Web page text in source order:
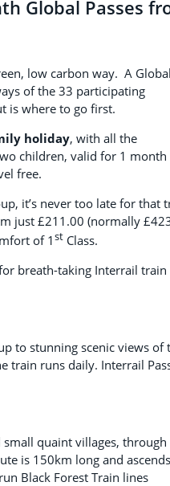
Global Passes
low carbon way. A Global
of the 33 participating
is where to go first.
holiday, with all the
children, valid for 1 month
free.
it’s never too late for that
just £211.00 (normally
of 1st Class.
breath-taking Interrail train
to stunning scenic views of
train runs daily. Interrail
quaint villages, through
is 150km long and ascends
Black Forest Train lines